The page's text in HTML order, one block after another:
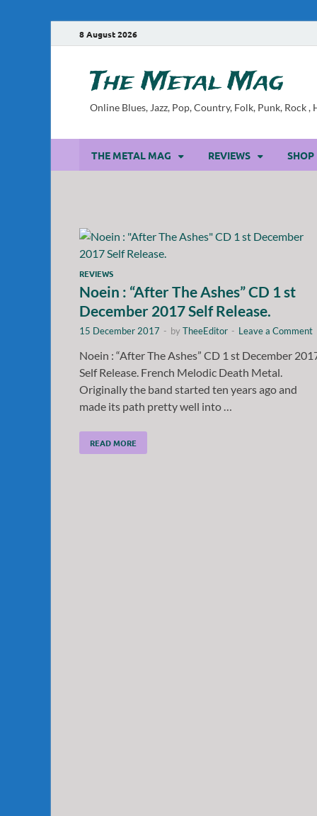
8 August 2026
The Metal Mag
Online Blues, Jazz, Pop, Country, Folk, Punk, Rock ,
THE METAL MAG REVIEWS SHOP
REVIEWS
Noein : “After The Ashes” CD 1 st
December 2017 Self Release.
15 December 2017 - byTheeEditor - Leave a Comment
Noein : “After The Ashes” CD 1 st December
Self Release. French Melodic Death Metal.
Originally the band started ten years ago and
made its path pretty well into …
READ MORE